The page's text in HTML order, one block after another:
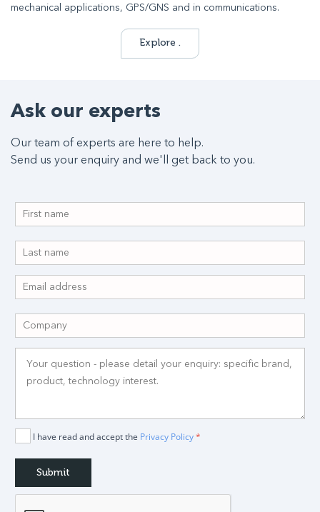
mechanical applications, GPS/GNS and in communications.
Explore .
Ask our experts
Our team of experts are here to help.
Send us your enquiry and we'll get back to you.
I have read and accept the Privacy Policy*